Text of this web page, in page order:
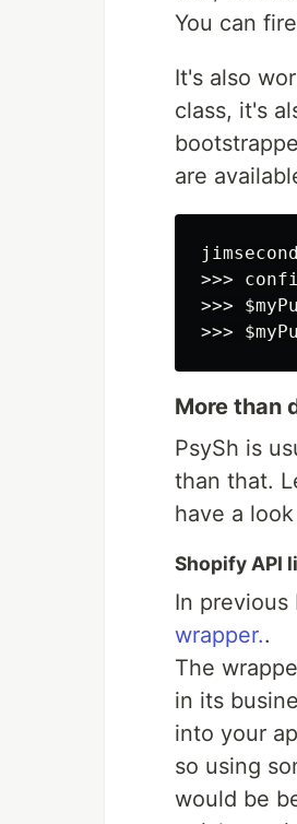
You can
It's also
class, it's
are
>>>
>>>
More than
PsySh is
than that.
have a
Shopify API
In previous
wrapper..
The
in its
into your
so using
would be